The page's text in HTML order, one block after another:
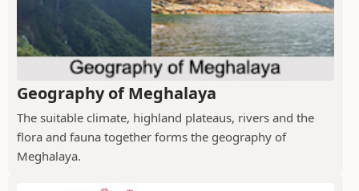
Geography of Meghalaya
The suitable climate, highland plateaus, rivers and the
flora and fauna together forms the geography of
Meghalaya.